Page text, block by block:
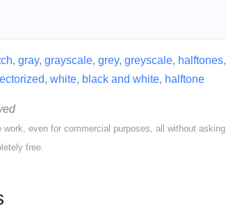
, gray, grayscale, grey, greyscale, halftones,
, white, black and white, halftone
even for commercial purposes, all without asking
free.